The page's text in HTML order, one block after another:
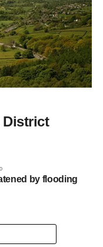
District
by flooding